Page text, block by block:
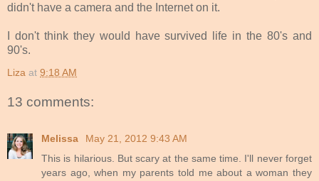
didn't have a camera and the Internet on it.
I don't think they would have survived life in the 80's and
90's.
Liza at 9:18 AM
13 comments:
Melissa
May 21, 2012 9:43 AM
This is hilarious. But scary at the same time. I'll never forget
years ago, when my parents told me about a woman they